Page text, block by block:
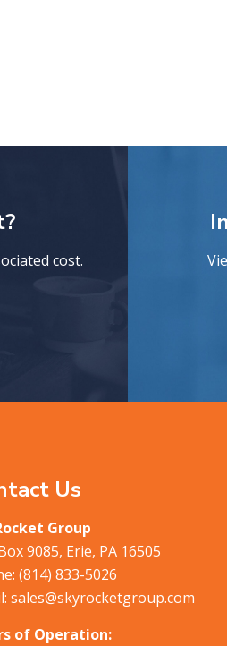
cost.
Us
Group
9085, Erie, PA 16505
(814) 833-5026
sales@skyrocketgroup.com
of Operation: